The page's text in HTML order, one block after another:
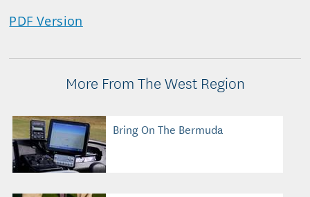
PDF Version
More From The West Region
Bring On The Bermuda